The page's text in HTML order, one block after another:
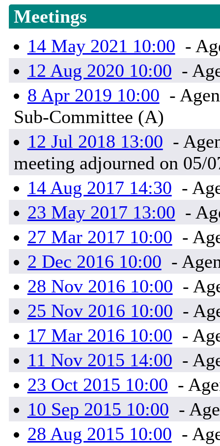
Meetings
14 May 2021 10:00 -
12 Aug 2020 10:00 -
8 Apr 2019 10:00 -
Sub-Committee (A)
12 Jul 2018 13:00 -
meeting adjourned on 05/
14 Aug 2017 14:30 -
23 May 2017 13:00 -
27 Mar 2017 10:00 -
2 Dec 2016 10:00 -
28 Nov 2016 10:00 -
25 Nov 2016 10:00 -
17 Mar 2016 10:00 -
11 Nov 2015 14:00 -
23 Oct 2015 10:00 -
10 Sep 2015 10:00 -
28 Aug 2015 10:00 -